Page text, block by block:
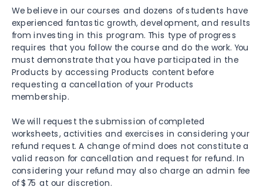
We believe in our courses and dozens of students have
experienced fantastic growth, development, and results
from investing in this program. This type of progress
requires that you follow the course and do the work. You
must demonstrate that you have participated in the
Products by accessing Products content before
requesting a cancellation of your Products
membership.
We will request the submission of completed
worksheets, activities and exercises in considering your
refund request. A change of mind does not constitute a
valid reason for cancellation and request for refund. In
considering your refund may also charge an admin fee
of $75 at our discretion.